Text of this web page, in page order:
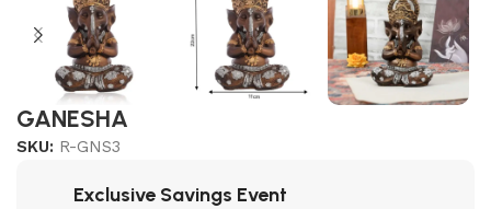
GANESHA
SKU: R-GNS3
Exclusive Savings Event